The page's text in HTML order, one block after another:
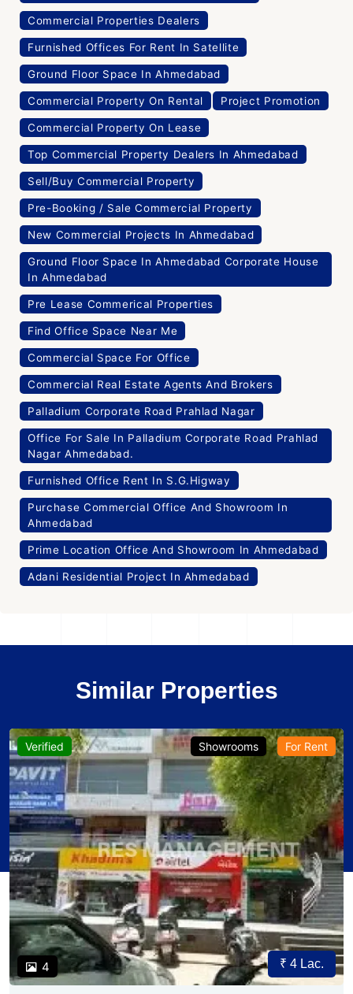
Commercial Properties Dealers
Furnished Offices For Rent In Satellite
Ground Floor Space In Ahmedabad
Commercial Property On Rental Project Promotion
Commercial Property On Lease
Top Commercial Property Dealers In Ahmedabad
Sell/Buy Commercial Property
Pre-Booking / Sale Commercial Property
New Commercial Projects In Ahmedabad
Ground Floor Space In Ahmedabad Corporate House
In Ahmedabad
Pre Lease Commerical Properties
Find Office Space Near Me
Commercial Space For Office
Commercial Real Estate Agents And Brokers
Palladium Corporate Road Prahlad Nagar
Office For Sale In Palladium Corporate Road Prahlad
Nagar Ahmedabad.
Furnished Office Rent In S.G.Higway
Purchase Commercial Office And Showroom In
Ahmedabad
Prime Location Office And Showroom In Ahmedabad
Adani Residential Project In Ahmedabad
Similar Properties
Verified
4
Showrooms For Rent
₹ 4 Lac.